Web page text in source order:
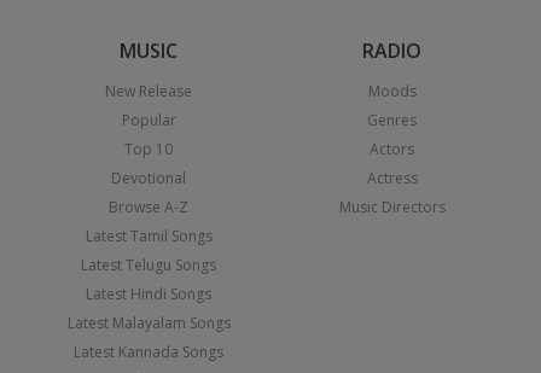
MUSIC
New Release
Popular
Top 10
Devotional
Browse A-Z
Latest Tamil Songs
Latest Telugu Songs
Latest Hindi Songs
Latest Malayalam Songs
Latest Kannada Songs
RADIO
Moods
Genres
Actors
Actress
Music Directors